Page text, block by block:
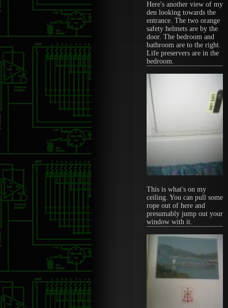
Here's another view of my
den looking towards the
entrance. The two orange
safety helmets are by the
door. The bedroom and
bathroom are to the right.
Life preservers are in the
bedroom.
This is what's on my
ceiling. You can pull some
rope out of here and
presumably jump out your
window with it.